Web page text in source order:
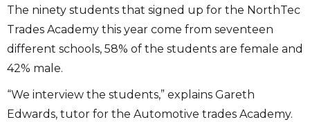
The ninety students that signed up for the NorthTec
Trades Academy this year come from seventeen
different schools, 58% of the students are female and
42% male.
“We interview the students,” explains Gareth
Edwards, tutor for the Automotive trades Academy.